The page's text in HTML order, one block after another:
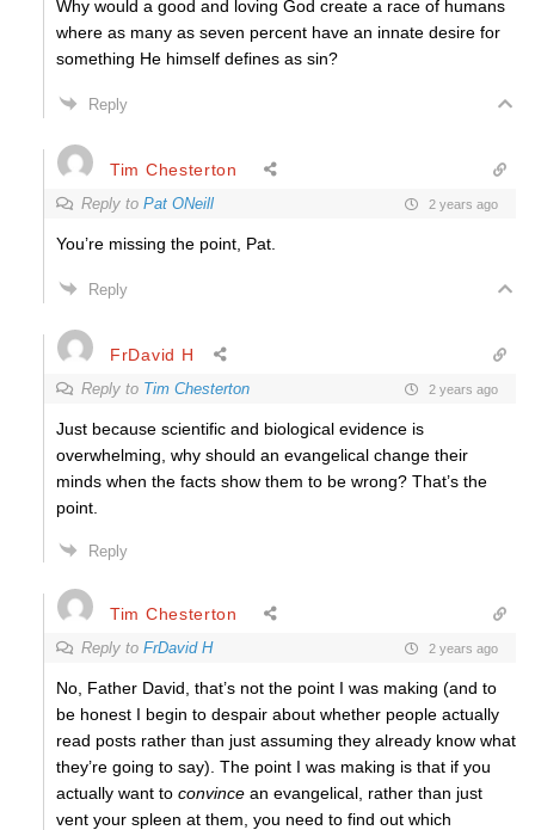
Why would a good and loving God create a race of humans
where as many as seven percent have an innate desire for
something He himself defines as sin?
Reply
Tim Chesterton
Reply to Pat ONeill 2 years ago
You’re missing the point, Pat.
Reply
FrDavid H
Reply to Tim Chesterton 2 years ago
Just because scientific and biological evidence is
overwhelming, why should an evangelical change their
minds when the facts show them to be wrong? That’s the
point.
Reply
Tim Chesterton
Reply to FrDavid H 2 years ago
No, Father David, that’s not the point I was making (and to
be honest I begin to despair about whether people actually
read posts rather than just assuming they already know what
they’re going to say). The point I was making is that if you
actually want to convince an evangelical, rather than just
vent your spleen at them, you need to find out which